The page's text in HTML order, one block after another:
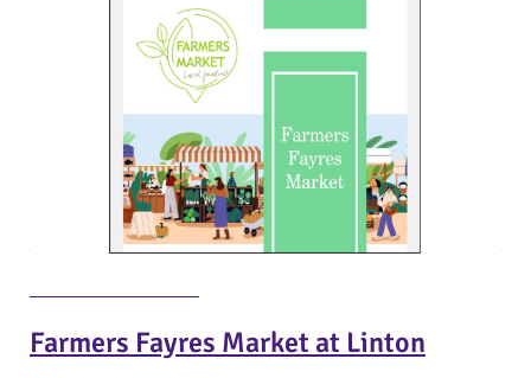
Farmers Fayres Market at Linton